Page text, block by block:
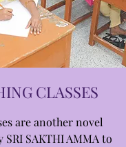
CLASSES
are another novel
SRI SAKTHI AMMA to